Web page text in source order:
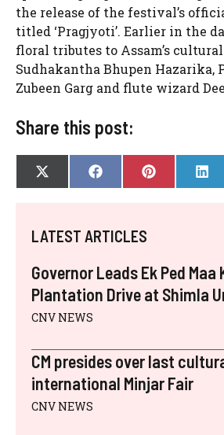
the release of the festival’s
titled ‘Pragjyoti’. Earlier in the
floral tributes to Assam’s
Sudhakantha Bhupen Hazarika,
Zubeen Garg and flute wizard
Share this post:
SHARE
ON
X
(
I
T
R
)
SHARE
ON
F
A
B
O
SHARE
ON
P
I
S
T
L
I
LATEST ARTICLES
Governor Leads Ek Ped Maa
Plantation Drive at Shimla
CNV NEWS
CM presides over last
international Minjar Fair
CNV NEWS